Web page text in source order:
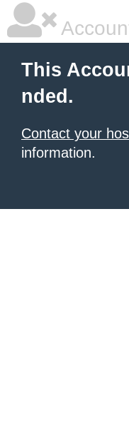
This
nded.
Contact your
information.